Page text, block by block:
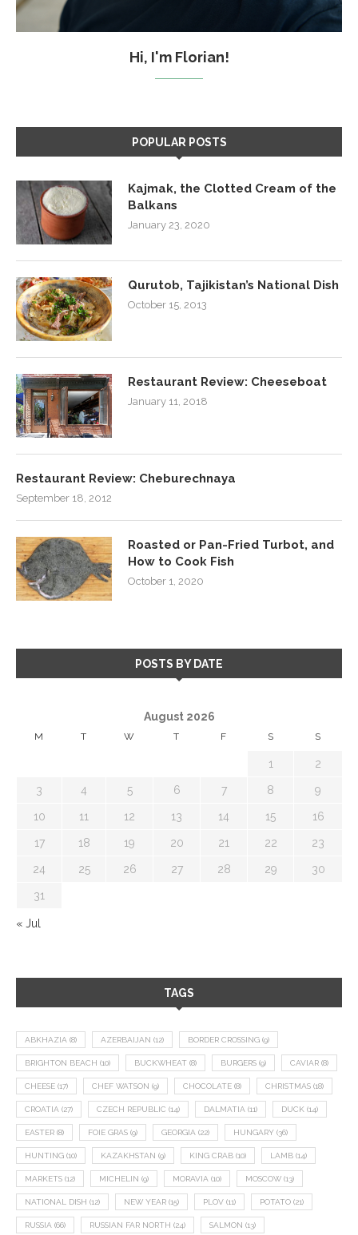
Hi, I'm Florian!
POPULAR POSTS
Kajmak, the Clotted Cream of the
Balkans
January 23, 2020
Qurutob, Tajikistan’s National Dish
October 15, 2013
Restaurant Review: Cheeseboat
January 11, 2018
Restaurant Review: Cheburechnaya
September 18, 2012
Roasted or Pan-Fried Turbot, and
How to Cook Fish
October 1, 2020
POSTS BY DATE
August 2026
M T W T F S S
1 2
3 4 5 6 7 8 9
10 11 12 13 14 15 16
17 18 19 20 21 22 23
24 25 26 27 28 29 30
31
« Jul
TAGS
ABKHAZIA (8) AZERBAIJAN (12) BORDER CROSSING (9)
BRIGHTON BEACH (10) BUCKWHEAT (8) BURGERS (9) CAVIAR (8)
CHEESE (17) CHEF WATSON (9) CHOCOLATE (8) CHRISTMAS (18)
CROATIA (27) CZECH REPUBLIC (14) DALMATIA (11) DUCK (14)
EASTER (8) FOIE GRAS (9) GEORGIA (22) HUNGARY (36)
HUNTING (10) KAZAKHSTAN (9) KING CRAB (10) LAMB (14)
MARKETS (12) MICHELIN (9) MORAVIA (10) MOSCOW (13)
NATIONAL DISH (12) NEW YEAR (15) PLOV (11) POTATO (21)
RUSSIA (66) RUSSIAN FAR NORTH (24) SALMON (13)